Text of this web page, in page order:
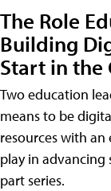
The Role
Building
Start in the
Two education
means to be
resources with
play in advancing
part series.